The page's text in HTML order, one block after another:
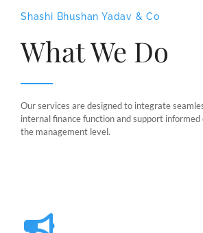
Shashi Bhushan Yadav & Co
What We Do
Our services are designed to integrate
internal finance function and support
the management level.